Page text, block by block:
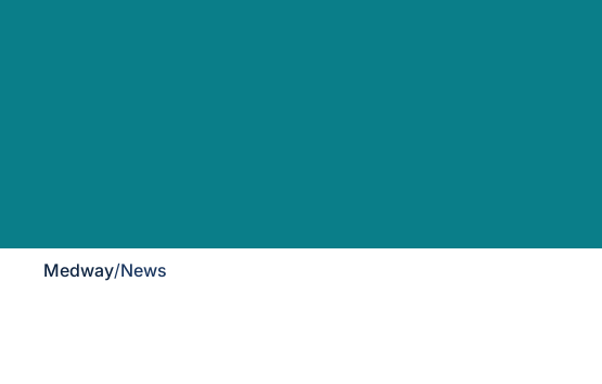
Medway/News